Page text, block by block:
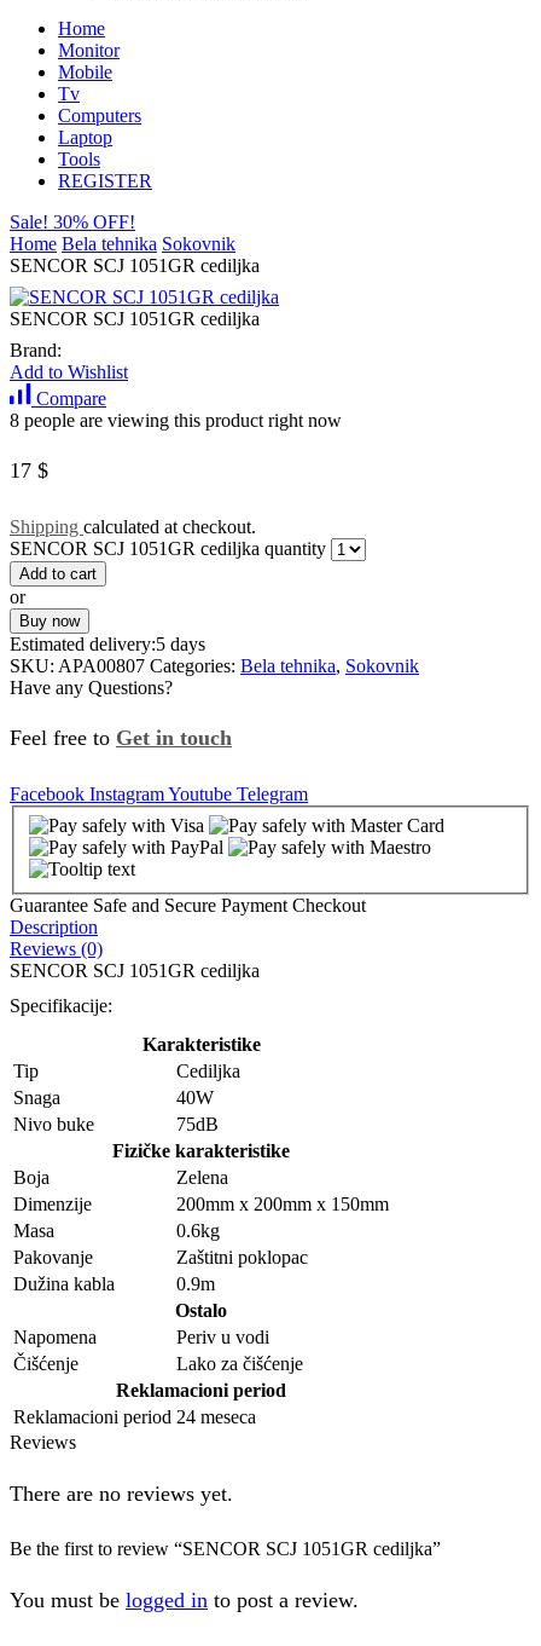
Home
Monitor
Mobile
Tv
Computers
Laptop
Tools
REGISTER
Sale! 30% OFF!
Home Bela tehnika Sokovnik
SENCOR SCJ 1051GR cediljka
SENCOR SCJ 1051GR cediljka
Brand:
Add to Wishlist
Compare
8 people are viewing this product right now
17 $
Shipping calculated at checkout.
SENCOR SCJ 1051GR cediljka quantity
Add to cart
or
Buy now
Estimated delivery:5 days
SKU: APA00807 Categories: Bela tehnika, Sokovnik
Have any Questions?
Feel free to Get in touch
Facebook InstagramYoutube Telegram
Guarantee Safe and Secure Payment Checkout
Description
Reviews (0)
SENCOR SCJ 1051GR cediljka
Specifikacije:
Karakteristike
Tip
Cediljka
Snaga
40W
Nivo buke
75dB
Fizičke karakteristike
Boja
Zelena
Dimenzije
200mm x 200mm x 150mm
Masa
0.6kg
Pakovanje
Zaštitni poklopac
Dužina kabla
0.9m
Ostalo
Napomena
Periv u vodi
Čišćenje
Lako za čišćenje
Reklamacioni period
Reklamacioni period 24 meseca
Reviews
There are no reviews yet.
Be the first to review “SENCOR SCJ 1051GR cediljka”
You must be logged in to post a review.